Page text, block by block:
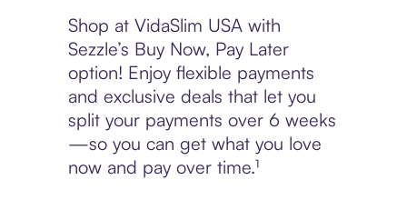
Shop at VidaSlim USA with
Sezzle’s Buy Now, Pay Later
option! Enjoy flexible payments
and exclusive deals that let you
split your payments over 6 weeks
—so you can get what you love
now and pay over time.¹